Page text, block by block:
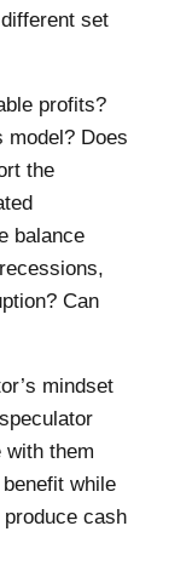
set
profits?
model? Does
the
balance
Can
mindset
with them
while
cash